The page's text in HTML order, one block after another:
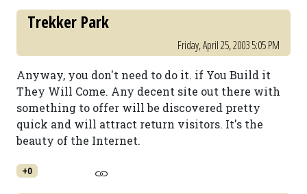
Trekker Park
Friday, April 25, 2003 5:05 PM
Anyway, you don't need to do it. if You Build it
They Will Come. Any decent site out there with
something to offer will be discovered pretty
quick and will attract return visitors. It's the
beauty of the Internet.
+0